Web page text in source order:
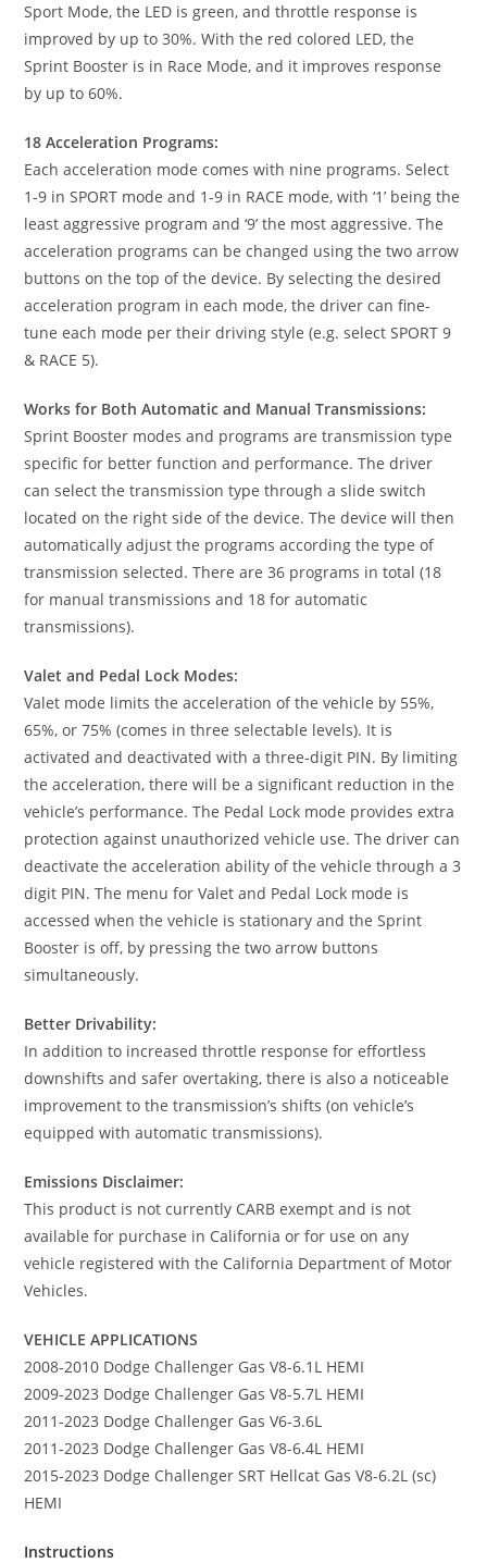
Sport Mode, the LED is green, and throttle response is
improved by up to 30%. With the red colored LED, the
Sprint Booster is in Race Mode, and it improves response
by up to 60%.
18 Acceleration Programs:
Each acceleration mode comes with nine programs. Select
1-9 in SPORT mode and 1-9 in RACE mode, with ‘1’ being the
least aggressive program and ‘9’ the most aggressive. The
acceleration programs can be changed using the two arrow
buttons on the top of the device. By selecting the desired
acceleration program in each mode, the driver can fine-
tune each mode per their driving style (e.g. select SPORT 9
& RACE 5).
Works for Both Automatic and Manual Transmissions:
Sprint Booster modes and programs are transmission type
specific for better function and performance. The driver
can select the transmission type through a slide switch
located on the right side of the device. The device will then
automatically adjust the programs according the type of
transmission selected. There are 36 programs in total (18
for manual transmissions and 18 for automatic
transmissions).
Valet and Pedal Lock Modes:
Valet mode limits the acceleration of the vehicle by 55%,
65%, or 75% (comes in three selectable levels). It is
activated and deactivated with a three-digit PIN. By limiting
the acceleration, there will be a significant reduction in the
vehicle’s performance. The Pedal Lock mode provides extra
protection against unauthorized vehicle use. The driver can
deactivate the acceleration ability of the vehicle through a 3
digit PIN. The menu for Valet and Pedal Lock mode is
accessed when the vehicle is stationary and the Sprint
Booster is off, by pressing the two arrow buttons
simultaneously.
Better Drivability:
In addition to increased throttle response for effortless
downshifts and safer overtaking, there is also a noticeable
improvement to the transmission’s shifts (on vehicle’s
equipped with automatic transmissions).
Emissions Disclaimer:
This product is not currently CARB exempt and is not
available for purchase in California or for use on any
vehicle registered with the California Department of Motor
Vehicles.
VEHICLE APPLICATIONS
2008-2010 Dodge Challenger Gas V8-6.1L HEMI
2009-2023 Dodge Challenger Gas V8-5.7L HEMI
2011-2023 Dodge Challenger Gas V6-3.6L
2011-2023 Dodge Challenger Gas V8-6.4L HEMI
2015-2023 Dodge Challenger SRT Hellcat Gas V8-6.2L (sc)
HEMI
Instructions